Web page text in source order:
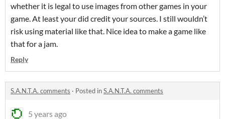
whether it is legal to use images from other games in your
game. At least your did credit your sources. I still wouldn’t
risk using material like that. Nice idea to make a game like
that for a jam.
Reply
S.A.N.T.A. comments · Posted inS.A.N.T.A. comments
5 years ago